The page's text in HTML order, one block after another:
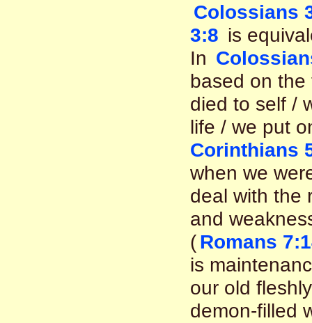
Colossians
3:8 is
In
based on the
died to self /
life / we put
Corinthians
when we
deal with the
and
(Romans
is
our old
demon-filled